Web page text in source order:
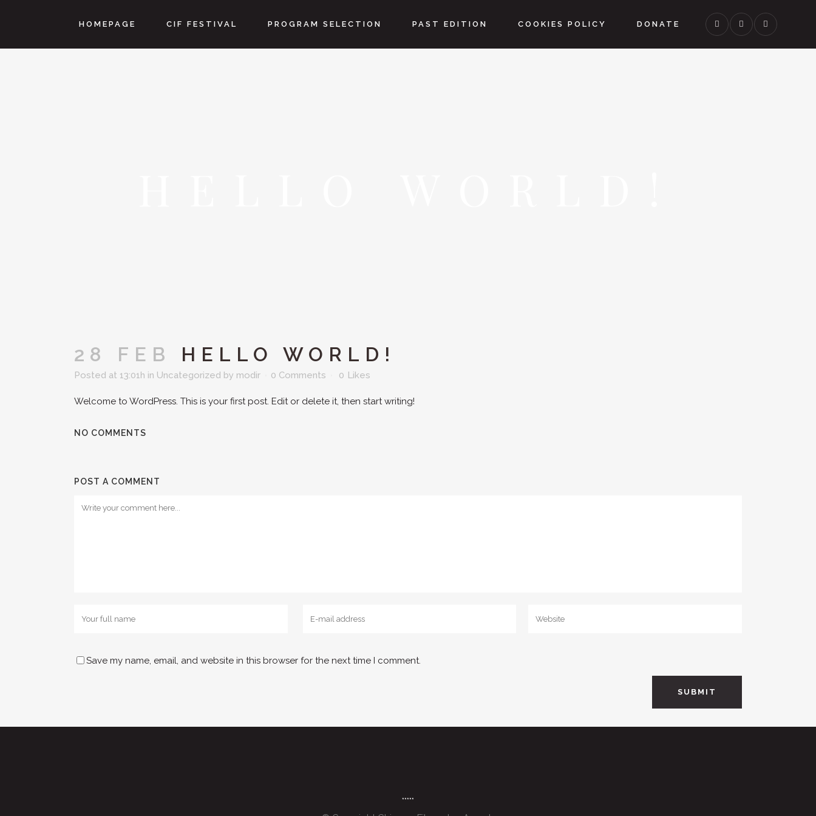
HOMEPAGE CIF FESTIVAL PROGRAM SELECTION PAST EDITION COOKIES POLICY DONATE
28 FEB HELLO WORLD!
Posted at 13:01h in Uncategorized by modir 0 Comments 0 Likes
Welcome to WordPress. This is your first post. Edit or delete it, then start writing!
NO COMMENTS
POST A COMMENT
Save my name, email, and website in this browser for the next time I comment.
*****